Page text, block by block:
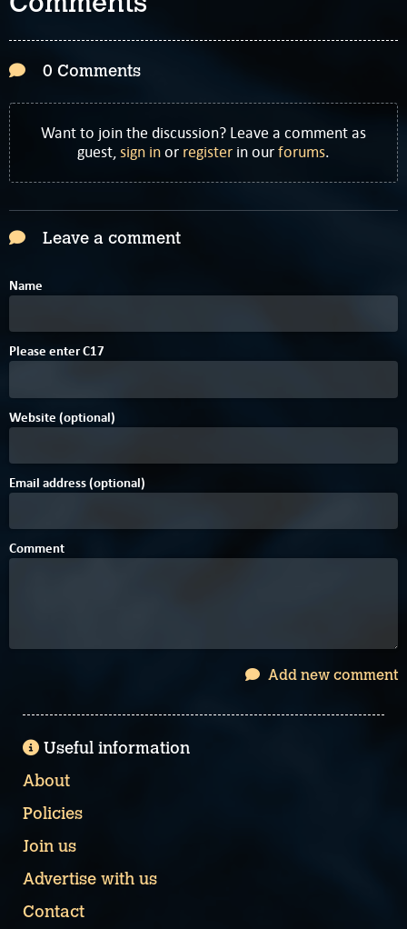
0 Comments
Want to join the discussion? Leave a comment as
guest,sign inor register in ourforums.
Leave a comment
Name
Please enterA
C17
Website (optional)
Email address (optional)
Comment
Add new comment
Useful information
About
Policies
Join us
Advertise with us
Contact